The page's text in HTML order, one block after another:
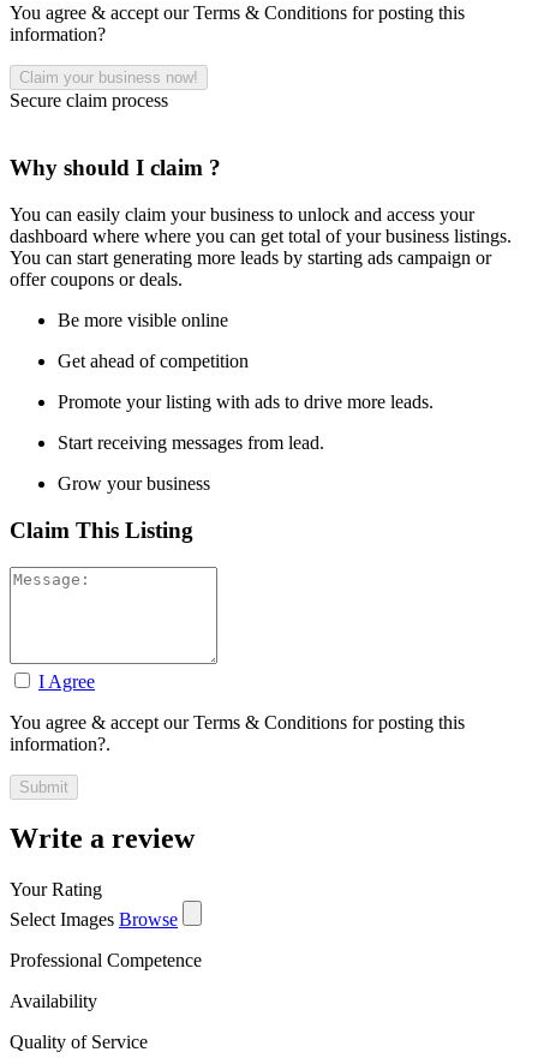
You agree & accept our Terms & Conditions for posting this
information?
Secure claim process
Why should I claim ?
You can easily claim your business to unlock and access your
dashboard where where you can get total of your business listings.
You can start generating more leads by starting ads campaign or
offer coupons or deals.
Be more visible online
Get ahead of competition
Promote your listing with ads to drive more leads.
Start receiving messages from lead.
Grow your business
Claim This Listing
I Agree
You agree & accept our Terms & Conditions for posting this
information?.
Write a review
Your Rating
Select Images Browse
Professional Competence
Availability
Quality of Service